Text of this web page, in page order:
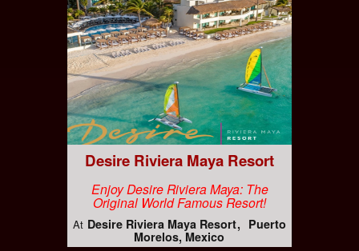
Desire Riviera Maya Resort
Enjoy Desire Riviera Maya: The
Original World Famous Resort!
At Desire Riviera Maya Resort
Puerto
Morelos, Mexico